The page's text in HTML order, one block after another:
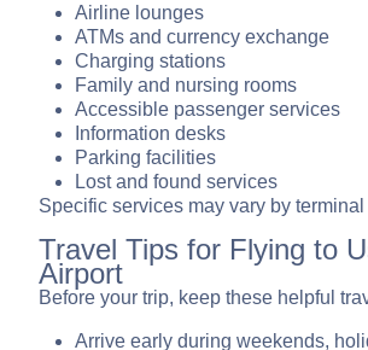
Airline lounges
ATMs and currency exchange
Charging stations
Family and nursing rooms
Accessible passenger services
Information desks
Parking facilities
Lost and found services
Specific services may vary by
Travel Tips for Flying to
Airport
Before your trip, keep these helpful
Arrive early during weekends,